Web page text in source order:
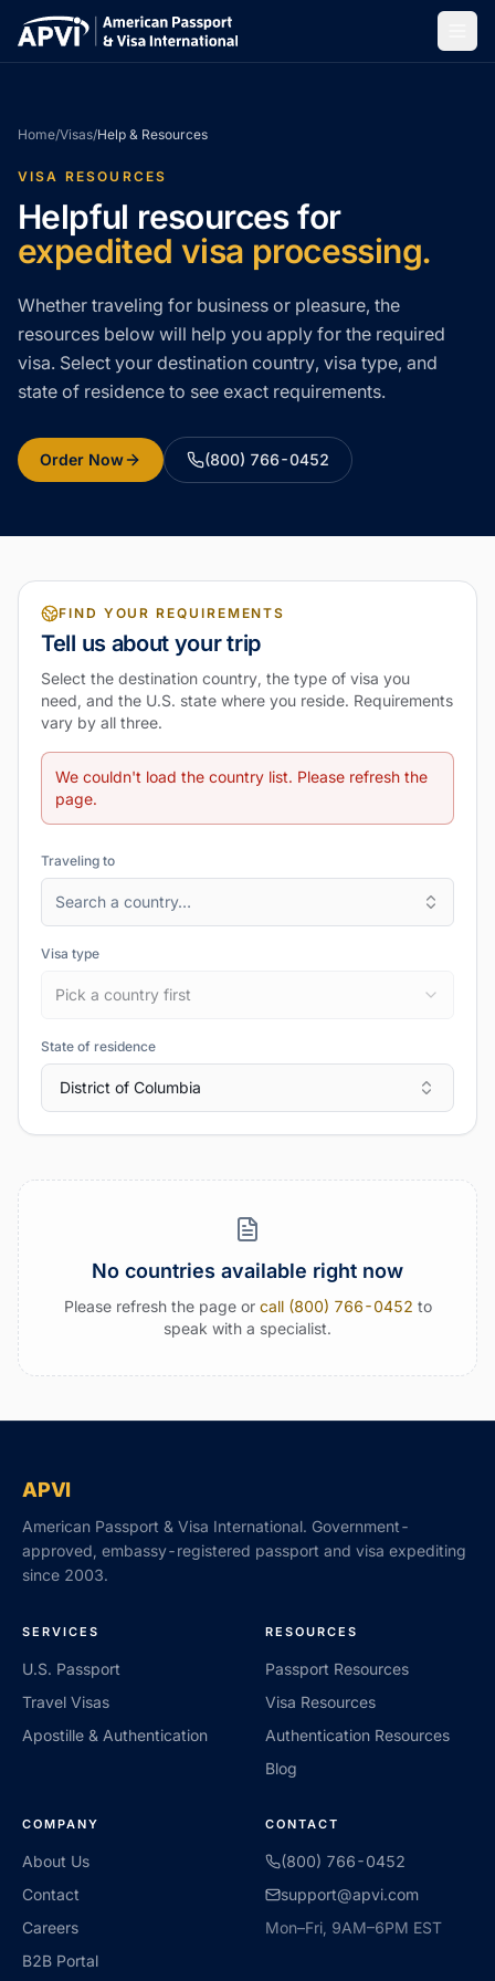
Home/Visas/Help & Resources
VISA RESOURCES
Helpful resources for
expedited visa processing.
Whether traveling for business or pleasure, the
resources below will help you apply for the required
visa. Select your destination country, visa type, and
state of residence to see exact requirements.
Order Now (800) 766-0452
FIND YOUR REQUIREMENTS
Tell us about your trip
Select the destination country, the type of visa you
need, and the U.S. state where you reside. Requirements
vary by all three.
We couldn't load the country list. Please refresh the
page.
Traveling to
Search a country…
Visa type
Pick a country first
State of residence
District of Columbia
No countries available right now
Please refresh the page or call (800) 766-0452 to
speak with a specialist.
APVI
American Passport & Visa International. Government-
approved, embassy-registered passport and visa expediting
since 2003.
SERVICES
U.S. Passport
Travel Visas
Apostille & Authentication
RESOURCES
Passport Resources
Visa Resources
Authentication Resources
Blog
COMPANY
About Us
Contact
Careers
B2B Portal
CONTACT
(800) 766-0452
support@apvi.com
Mon–Fri, 9AM–6PM EST